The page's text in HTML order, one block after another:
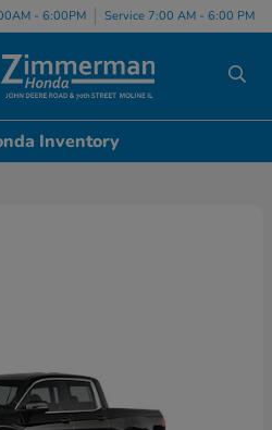
- 6:00PM Service 7:00 AM - 6:00 PM
Inventory